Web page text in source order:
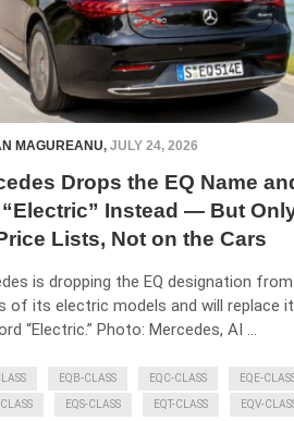
MAGUREANU, JULY 24, 2026
Drops the EQ Name
“Electric” Instead — But
Lists, Not on the Cars
is dropping the EQ designation
of its electric models and will replace
“Electric.” Photo: Mercedes, AI …
EQB-CLASS EQC-CLASS EQE-
EQS-CLASS EQT-CLASS EQV-